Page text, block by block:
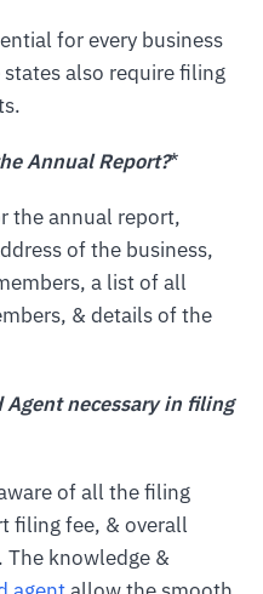
for every business
also require filing
Annual Report?*
the annual report,
of the business,
a list of all
& details of the
necessary in filing
of all the filing
filing fee, & overall
knowledge &